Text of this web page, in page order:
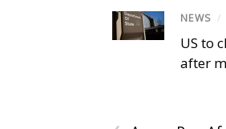
NEWS /
US to
after